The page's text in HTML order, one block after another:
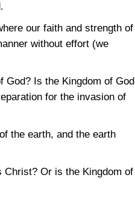
our faith and strength of
without effort (we
God? Is the Kingdom of God
for the invasion of
the earth, and the earth
Christ? Or is the Kingdom of